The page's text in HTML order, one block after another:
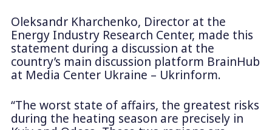
Oleksandr Kharchenko, Director at the
Energy Industry Research Center, made this
statement during a discussion at the
country’s main discussion platform BrainHub
at Media Center Ukraine – Ukrinform.
“The worst state of affairs, the greatest risks
during the heating season are precisely in